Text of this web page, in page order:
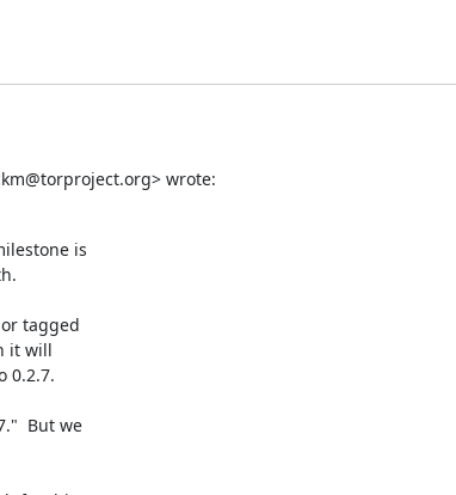
wrote:
is
tagged
it will
0.2.7.
But we